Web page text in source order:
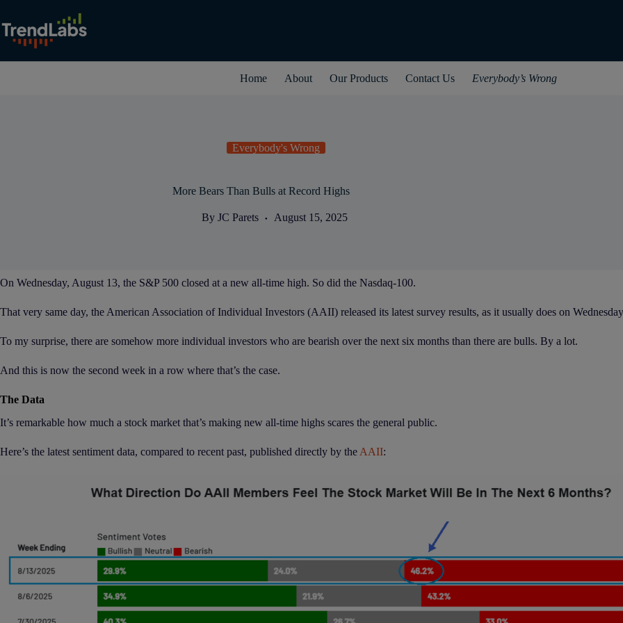
content
Home About Our Products Contact Us Everybody’s Wrong
Everybody's Wrong
More Bears Than Bulls at Record Highs
By JC Parets August 15, 2025
On Wednesday, August 13, the S&P 500 closed at a new all-time high. So did the Nasdaq-100.
That very same day, the American Association of Individual Investors (AAII) released its latest survey results, as it usually does on
To my surprise, there are somehow more individual investors who are bearish over the next six months than there are bulls. By a lot.
And this is now the second week in a row where that’s the case.
The Data
It’s remarkable how much a stock market that’s making new all-time highs scares the general public.
Here’s the latest sentiment data, compared to recent past, published directly by the AAII: